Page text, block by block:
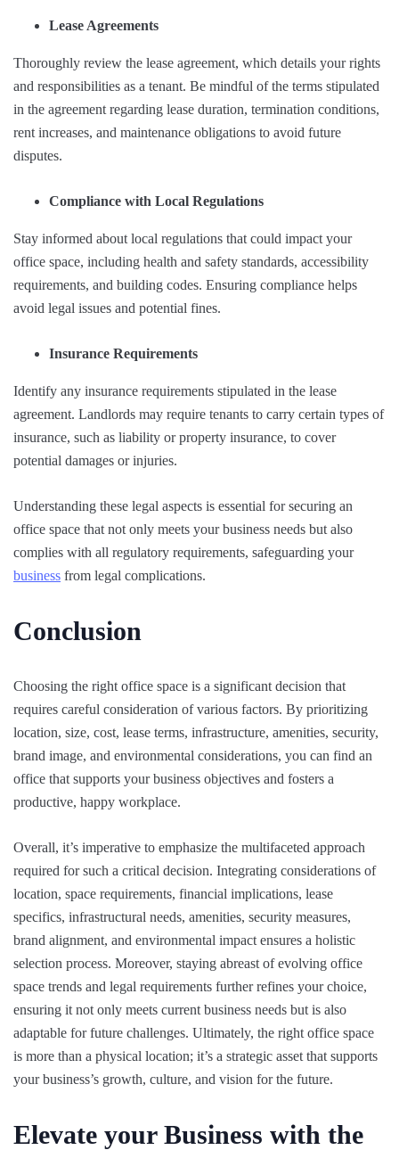
Lease Agreements
Thoroughly review the lease agreement, which details your rights
and responsibilities as a tenant. Be mindful of the terms stipulated
in the agreement regarding lease duration, termination conditions,
rent increases, and maintenance obligations to avoid future
disputes.
Compliance with Local Regulations
Stay informed about local regulations that could impact your
office space, including health and safety standards, accessibility
requirements, and building codes. Ensuring compliance helps
avoid legal issues and potential fines.
Insurance Requirements
Identify any insurance requirements stipulated in the lease
agreement. Landlords may require tenants to carry certain types of
insurance, such as liability or property insurance, to cover
potential damages or injuries.
Understanding these legal aspects is essential for securing an
office space that not only meets your business needs but also
complies with all regulatory requirements, safeguarding your
business from legal complications.
Conclusion
Choosing the right office space is a significant decision that
requires careful consideration of various factors. By prioritizing
location, size, cost, lease terms, infrastructure, amenities, security,
brand image, and environmental considerations, you can find an
office that supports your business objectives and fosters a
productive, happy workplace.
Overall, it’s imperative to emphasize the multifaceted approach
required for such a critical decision. Integrating considerations of
location, space requirements, financial implications, lease
specifics, infrastructural needs, amenities, security measures,
brand alignment, and environmental impact ensures a holistic
selection process. Moreover, staying abreast of evolving office
space trends and legal requirements further refines your choice,
ensuring it not only meets current business needs but is also
adaptable for future challenges. Ultimately, the right office space
is more than a physical location; it’s a strategic asset that supports
your business’s growth, culture, and vision for the future.
Elevate your Business with the